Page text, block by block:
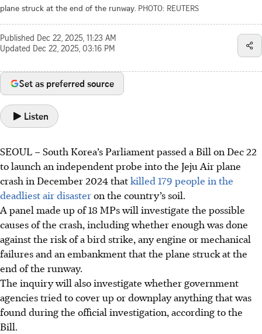
plane struck at the end of the runway. PHOTO: REUTERS
Published Dec 22, 2025, 11:23 AM
Updated Dec 22, 2025, 03:16 PM
Set as preferred source
Listen
SEOUL – South Korea’s Parliament passed a Bill on Dec 22
to launch an independent probe into the Jeju Air plane
crash in December 2024 thatkilled 179 people in the
deadliest air disasteron the country’s soil.
A panel made up of 18 MPswill investigate the possible
causes of the crash, including whether enough was done
against the risk of a bird strike, any engine or mechanical
failures and an embankment that the plane struck at the
end of the runway.
The inquiry will also investigate whether government
agencies tried to cover up or downplay anything that was
found during the official investigation, according to the
Bill.